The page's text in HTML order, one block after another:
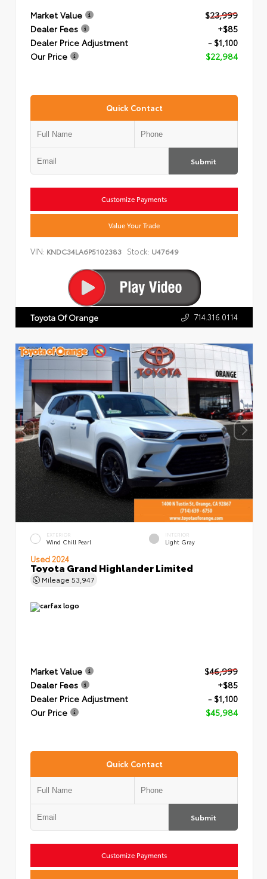
Market Value
$23,999
Dealer Fees
+$85
Dealer Price Adjustment
- $1,100
Our Price
$22,984
Quick Contact
Submit
Customize Payments
Value Your Trade
VIN: KNDC34LA6P5102383 Stock: U47649
Toyota Of Orange 714.316.0114
EXTERIOR
Wind Chill Pearl
INTERIOR
Light Gray
Used 2024
Toyota Grand Highlander Limited
Mileage 53,947
Market Value
$46,999
Dealer Fees
+$85
Dealer Price Adjustment
- $1,100
Our Price
$45,984
Quick Contact
Submit
Customize Payments